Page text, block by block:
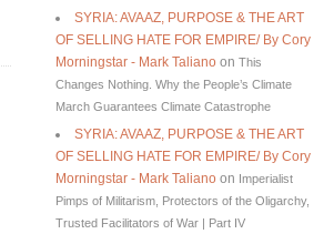
SYRIA: AVAAZ, PURPOSE & THE ART
OF SELLING HATE FOR EMPIRE/ By Cory
Morningstar - Mark Taliano on This
Changes Nothing. Why the People’s Climate
March Guarantees Climate Catastrophe
SYRIA: AVAAZ, PURPOSE & THE ART
OF SELLING HATE FOR EMPIRE/ By Cory
Morningstar - Mark Taliano on Imperialist
Pimps of Militarism, Protectors of the Oligarchy,
Trusted Facilitators of War | Part IV